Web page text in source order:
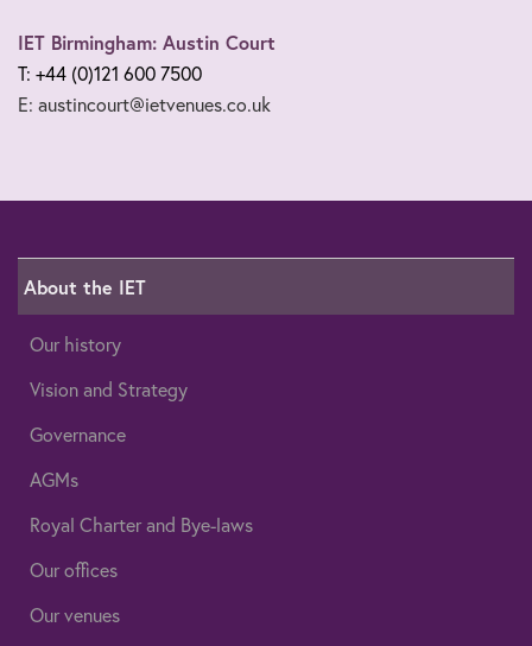
IET Birmingham: Austin Court
T: +44 (0)121 600 7500
E: austincourt@ietvenues.co.uk
About the IET
Our history
Vision and Strategy
Governance
AGMs
Royal Charter and Bye-laws
Our offices
Our venues